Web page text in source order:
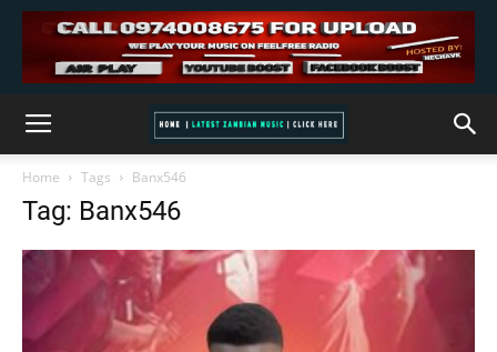
Home Tags Banx546
Tag: Banx546